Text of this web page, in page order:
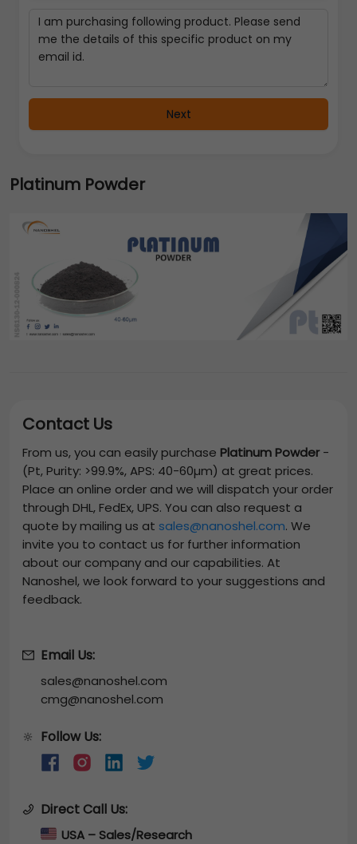
Next
Platinum Powder
Contact Us
From us, you can easily purchase Platinum Powder-
(Pt, Purity: >99.9%, APS: 40-60µm) at great prices.
Place an online order and we will dispatch your order
through DHL, FedEx, UPS. You can also request a
quote by mailing us at sales@nanoshel.com. We
invite you to contact us for further information
about our company and our capabilities. At
Nanoshel, we look forward to your suggestions and
feedback.
Email Us:
sales@nanoshel.com
cmg@nanoshel.com
🔆 Follow Us:
Direct Call Us:
USA – Sales/Research